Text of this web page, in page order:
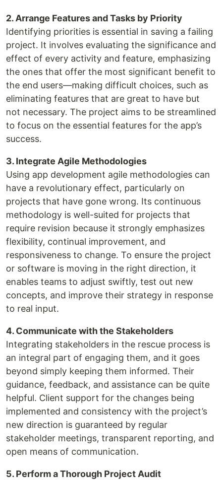
2. Arrange Features and Tasks by Priority
Identifying priorities is essential in saving a failing
project. It involves evaluating the significance and
effect of every activity and feature, emphasizing
the ones that offer the most significant benefit to
the end users—making difficult choices, such as
eliminating features that are great to have but
not necessary. The project aims to be streamlined
to focus on the essential features for the app’s
success.
3. Integrate Agile Methodologies
Using app development agile methodologies can
have a revolutionary effect, particularly on
projects that have gone wrong. Its continuous
methodology is well-suited for projects that
require revision because it strongly emphasizes
flexibility, continual improvement, and
responsiveness to change. To ensure the project
or software is moving in the right direction, it
enables teams to adjust swiftly, test out new
concepts, and improve their strategy in response
to real input.
4. Communicate with the Stakeholders
Integrating stakeholders in the rescue process is
an integral part of engaging them, and it goes
beyond simply keeping them informed. Their
guidance, feedback, and assistance can be quite
helpful. Client support for the changes being
implemented and consistency with the project’s
new direction is guaranteed by regular
stakeholder meetings, transparent reporting, and
open means of communication.
5. Perform a Thorough Project Audit